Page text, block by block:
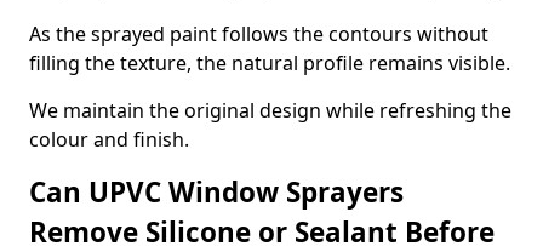
As the sprayed paint follows the contours without
filling the texture, the natural profile remains visible.
We maintain the original design while refreshing the
colour and finish.
Can UPVC Window Sprayers
Remove Silicone or Sealant Before